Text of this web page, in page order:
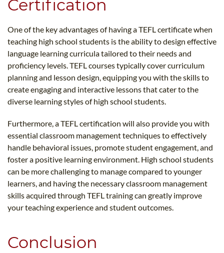
Certification
One of the key advantages of having a TEFL certificate when
teaching high school students is the ability to design effective
language learning curricula tailored to their needs and
proficiency levels. TEFL courses typically cover curriculum
planning and lesson design, equipping you with the skills to
create engaging and interactive lessons that cater to the
diverse learning styles of high school students.
Furthermore, a TEFL certification will also provide you with
essential classroom management techniques to effectively
handle behavioral issues, promote student engagement, and
foster a positive learning environment. High school students
can be more challenging to manage compared to younger
learners, and having the necessary classroom management
skills acquired through TEFL training can greatly improve
your teaching experience and student outcomes.
Conclusion